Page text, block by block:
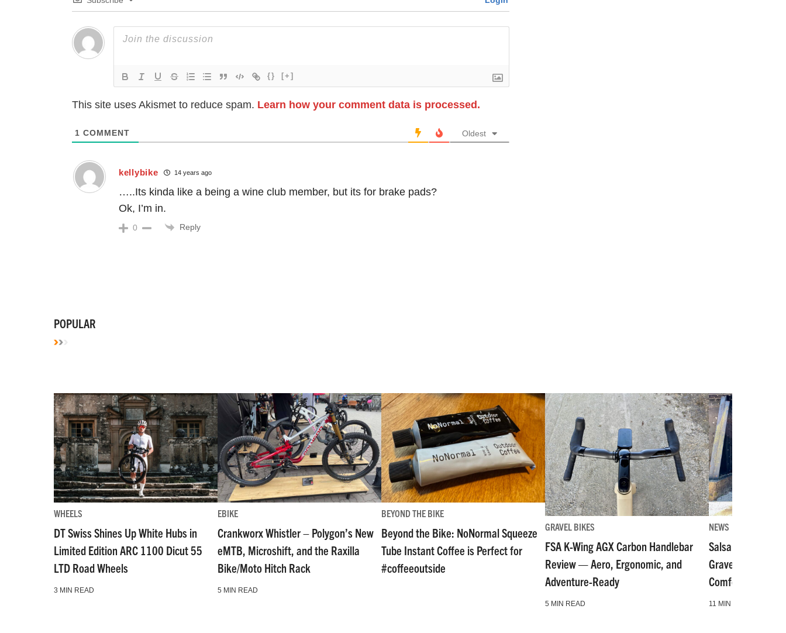
{} [+]
This site uses Akismet to reduce spam. Learn how your comment data is processed.
1 COMMENT Oldest
kellybike 14 years ago
…..Its kinda like a being a wine club member, but its for brake pads?
Ok, I’m in.
0 Reply
POPULAR
WHEELS
DT Swiss Shines Up White Hubs in
Limited Edition ARC 1100 Dicut 55
LTD Road Wheels
3 MIN READ
EBIKE
Crankworx Whistler – Polygon’s New
eMTB, Microshift, and the Raxilla
Bike/Moto Hitch Rack
5 MIN READ
BEYOND THE BIKE
Beyond the Bike: NoNormal Squeeze
Tube Instant Coffee is Perfect for
#coffeeoutside
GRAVEL BIKES
FSA K-Wing AGX Carbon Handlebar
Review — Aero, Ergonomic, and
Adventure-Ready
5 MIN READ
NEWS
Salsa Fargo
Gravel Bike Goes
Comfort: Review
11 MIN READ